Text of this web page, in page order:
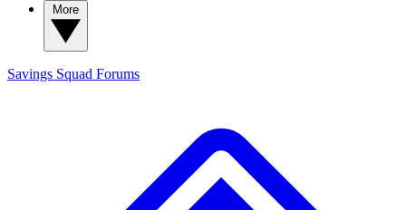
Savings Squad Forums